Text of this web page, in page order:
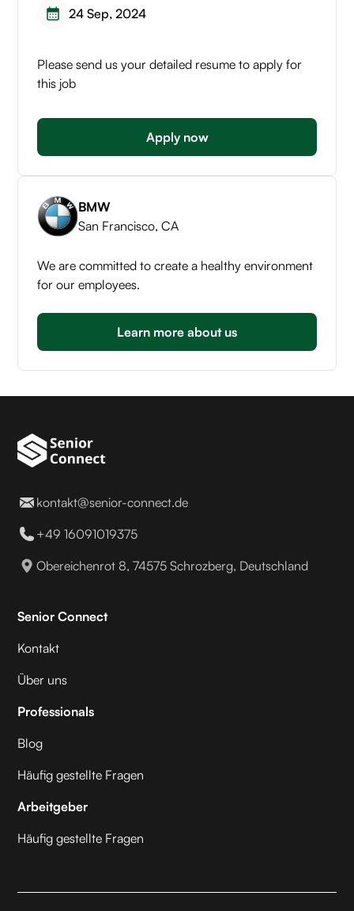
24 Sep, 2024
Please send us your detailed resume to apply for
this job
Apply now
BMW
San Francisco, CA
We are committed to create a healthy environment
for our employees.
Learn more about us
kontakt@senior-connect.de
+49 16091019375
Obereichenrot 8, 74575 Schrozberg, Deutschland
Senior Connect
Kontakt
Über uns
Professionals
Blog
Häufig gestellte Fragen
Arbeitgeber
Häufig gestellte Fragen